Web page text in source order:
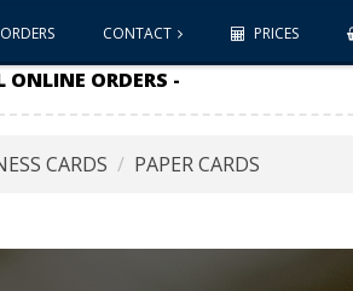
CONTACT PRICES
ONLINE ORDERS -
CARDS PAPER CARDS